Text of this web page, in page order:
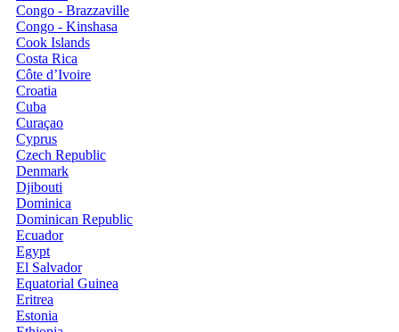
Congo - Brazzaville
Congo - Kinshasa
Cook Islands
Costa Rica
Côte d’Ivoire
Croatia
Cuba
Curaçao
Cyprus
Czech Republic
Denmark
Djibouti
Dominica
Dominican Republic
Ecuador
Egypt
El Salvador
Equatorial Guinea
Eritrea
Estonia